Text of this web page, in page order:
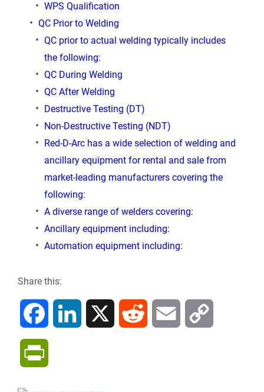
WPS Qualiﬁcation
QC Prior to Welding
QC prior to actual welding typically includes
the following:
QC During Welding
QC After Welding
Destructive Testing (DT)
Non-Destructive Testing (NDT)
Red-D-Arc has a wide selection of welding and
ancillary equipment for rental and sale from
market-leading manufacturers covering the
following:
A diverse range of welders covering:
Ancillary equipment including:
Automation equipment including:
Share this: